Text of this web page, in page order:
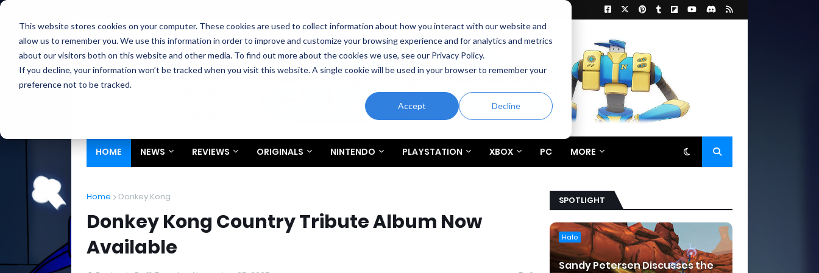
This website stores cookies on your computer. These cookies are used to collect information about how you interact with our website and
allow us to remember you. We use this information in order to improve and customize your browsing experience and for analytics and metrics
about our visitors both on this website and other media. To find out more about the cookies we use, see our Privacy Policy.
If you decline, your information won’t be tracked when you visit this website. A single cookie will be used in your browser to remember your
preference not to be tracked.
Accept Decline
HOME NEWS REVIEWS ORIGINALS NINTENDO PLAYSTATION XBOX PC MORE
Home Donkey Kong
Donkey Kong Country Tribute Album Now
Available
SPOTLIGHT
Halo
Sandy Petersen Discusses the